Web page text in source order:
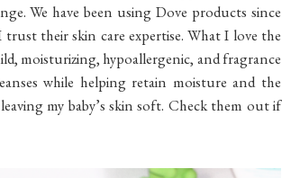
We have been using Dove products since
trust their skin care expertise. What I love the
moisturizing, hypoallergenic, and fragrance
while helping retain moisture and the
my baby’s skin soft. Check them out if